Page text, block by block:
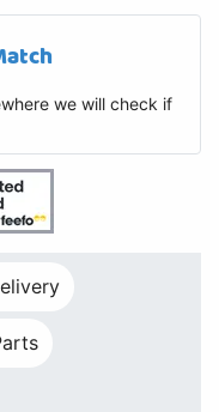
we will check if